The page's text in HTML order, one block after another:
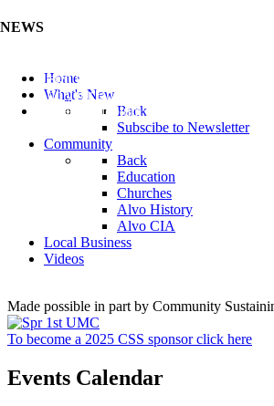
NEWS
Listen to the Cass County Audio News
Add your Business to the Business
Valuable Niobium Mineral in NE (Click
Home
What's New
Back
Subscibe to Newsletter
Community
Back
Education
Churches
Alvo History
Alvo CIA
Local Business
Videos
Made possible in part by Community
To become a 2025 CSS sponsor click here
Events Calendar